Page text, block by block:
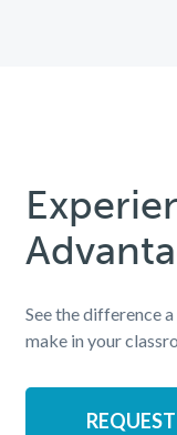
See the difference
make in your